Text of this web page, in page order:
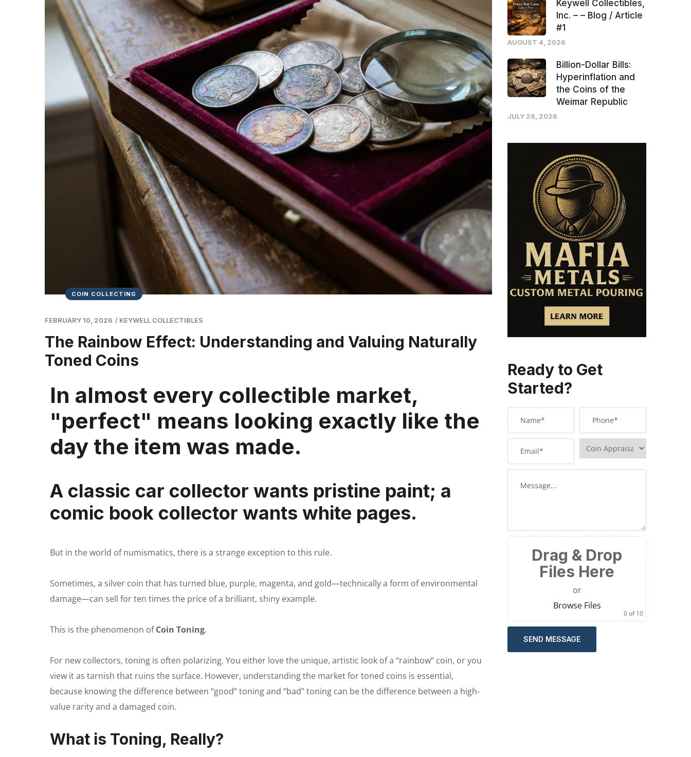
COIN COLLECTING
FEBRUARY 10, 2026 / KEYWELL COLLECTIBLES
The Rainbow Effect: Understanding and Valuing Naturally
Toned Coins
In almost every collectible market,
"perfect" means looking exactly like the
day the item was made.
A classic car collector wants pristine paint; a
comic book collector wants white pages.
But in the world of numismatics, there is a strange exception to this rule.
Sometimes, a silver coin that has turned blue, purple, magenta, and gold—technically a form of environmental
damage—can sell for ten times the price of a brilliant, shiny example.
This is the phenomenon ofCoin Toning.
For new collectors, toning is often polarizing. You either love the unique, artistic look of a “rainbow” coin, or you
view it as tarnish that ruins the surface. However, understanding the market for toned coins is essential,
because knowing the difference between “good” toning and “bad” toning can be the difference between a high-
value rarity and a damaged coin.
What is Toning, Really?
Keywell Collectibles,
Inc. – – Blog / Article
#1
AUGUST 4, 2026
Billion-Dollar Bills:
Hyperinflation and
the Coins of the
Weimar Republic
JULY 28, 2026
Ready to Get
Started?
Drag & Drop
Files Here
or
Browse Files
0of 10
SEND MESSAGE